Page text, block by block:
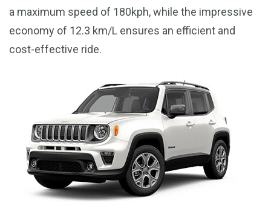
a maximum speed of 180kph, while the impressive
economy of 12.3 km/L ensures an efficient and
cost-effective ride.